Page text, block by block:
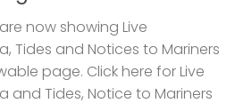
now showing Live
Tides and Notices to Mariners
page. Click here for Live
and Tides, Notice to Mariners